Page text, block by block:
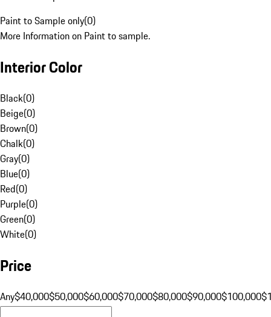
Paint to Sample only(0)
More Information on Paint to sample.
Interior Color
Black(0)
Beige(0)
Brown(0)
Chalk(0)
Gray(0)
Blue(0)
Red(0)
Purple(0)
Green(0)
White(0)
Price
Any$40,000$50,000$60,000$70,000$80,000$90,000$100,000